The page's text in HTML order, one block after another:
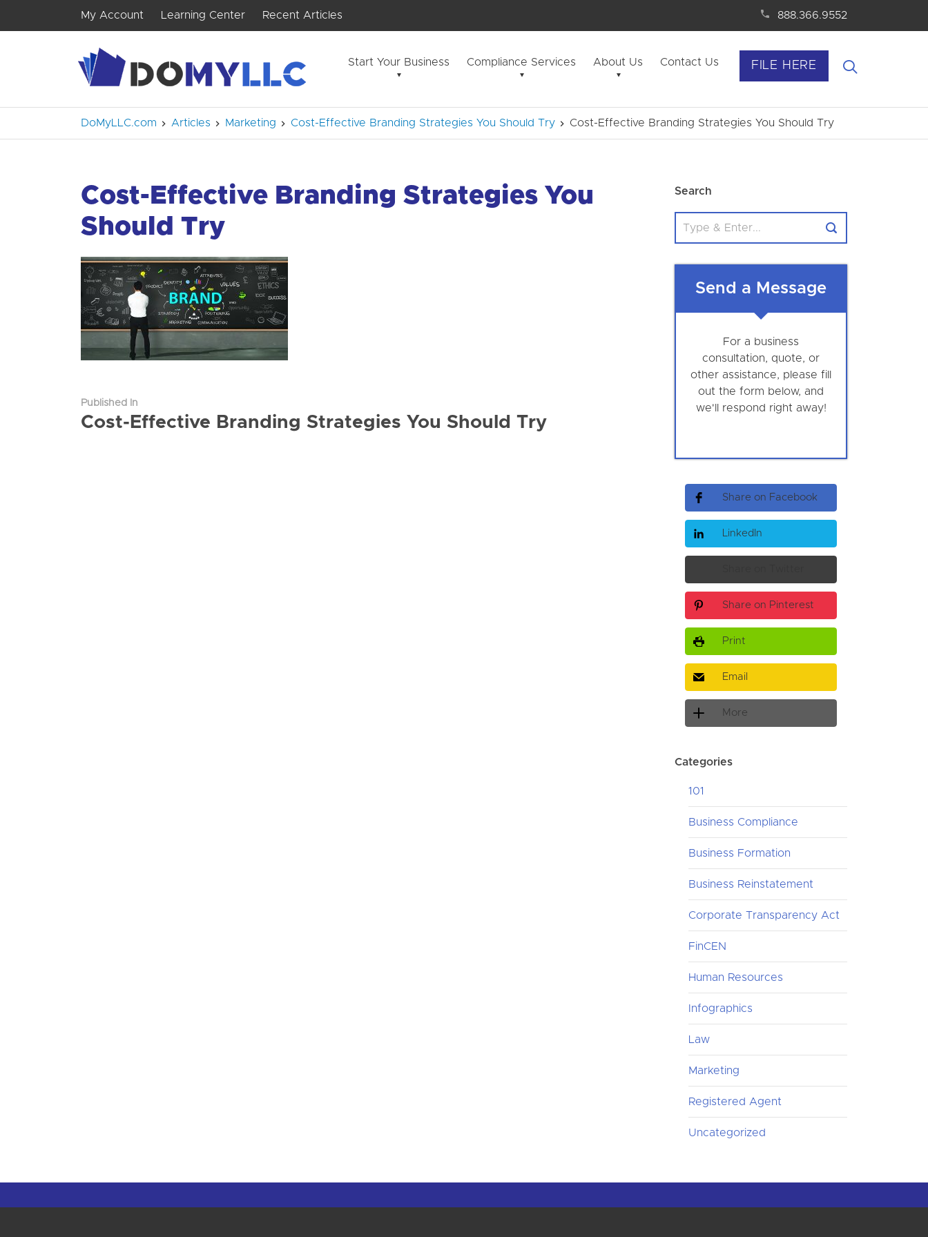
My Account Learning Center Recent Articles 888.366.9552
FILE HERE
Start Your Business Compliance Services About Us Contact Us
DoMyLLC.com Articles Marketing Cost-Effective Branding Strategies You Should Try Cost-Effective Branding Strategies You Should Try
Cost-Effective Branding Strategies You
Should Try
Published In
Cost-Effective Branding Strategies You Should Try
Search
Send a Message
For a business
consultation, quote, or
other assistance, please fill
out the form below, and
we'll respond right away!
Share on Facebook
LinkedIn
Share on Pinterest
Print
Email
More
Categories
101
Business Compliance
Business Formation
Business Reinstatement
Corporate Transparency Act
FinCEN
Human Resources
Infographics
Law
Marketing
Registered Agent
Uncategorized